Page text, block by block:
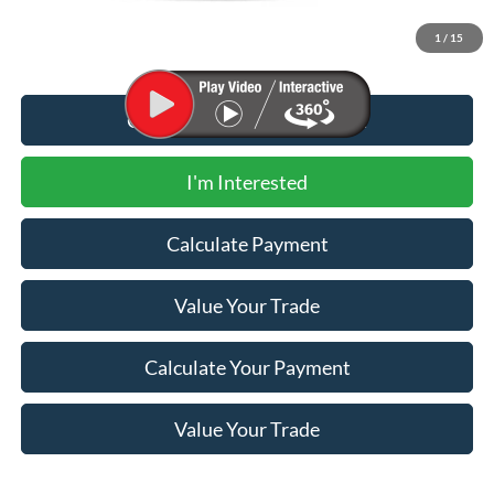
1 / 15
Call for Additional Discount
I'm Interested
Calculate Payment
Value Your Trade
Calculate Your Payment
Value Your Trade